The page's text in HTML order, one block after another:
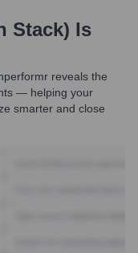
Stack) Is
reveals the
— helping your
smarter and close